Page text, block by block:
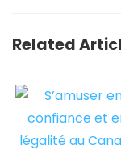
Related